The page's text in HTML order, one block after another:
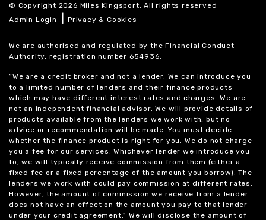
© Copyright 2026 Miles Kingsport. All rights reserved
Admin Login
|Privacy & Cookies
We are authorised and regulated by the Financial Conduct
Authority, registration number 654936.
“We are a credit broker and not a lender. We can introduce you
to a limited number of lenders and their finance products
which may have different interest rates and charges. We are
not an independent financial advisor. We will provide details of
products available from the lenders we work with, but no
advice or recommendation will be made. You must decide
whether the finance product is right for you. We do not charge
you a fee for our services. Whichever lender we introduce you
to, we will typically receive commission from them (either a
fixed fee or a fixed percentage of the amount you borrow). The
lenders we work with could pay commission at different rates.
However, the amount of commission we receive from a lender
does not have an effect on the amount you pay to that lender
under your credit agreement.” We will disclose the amount of